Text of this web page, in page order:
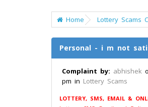
Home Lottery Scams
Personal - i m not
Complaint by: abhishek
pm in Lottery Scams
LOTTERY, SMS, EMAIL &